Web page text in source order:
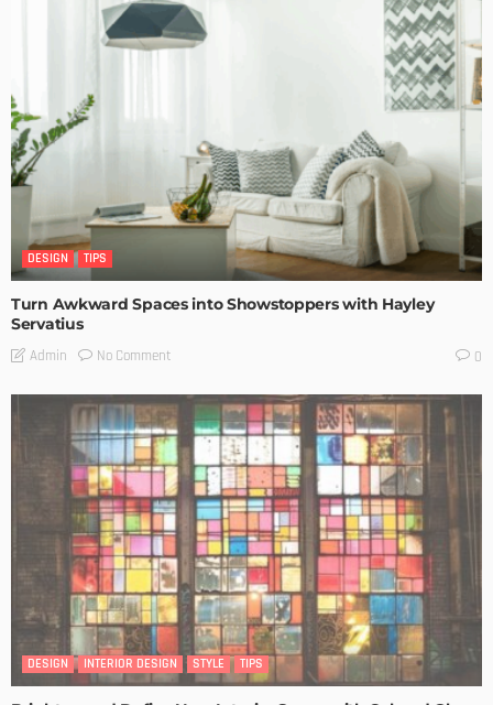
DESIGN TIPS
Turn Awkward Spaces into Showstoppers with Hayley
Servatius
Admin No Comment 0
DESIGN INTERIOR DESIGN STYLE TIPS